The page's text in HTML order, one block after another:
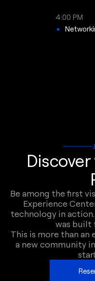
4:00 PM
Be among the first
Experience
technology in
was built
This is more than
a new community